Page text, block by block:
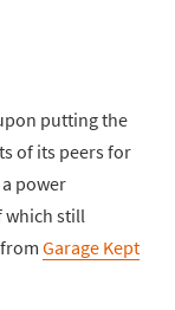
putting the
of its peers for
power
which still
Garage Kept